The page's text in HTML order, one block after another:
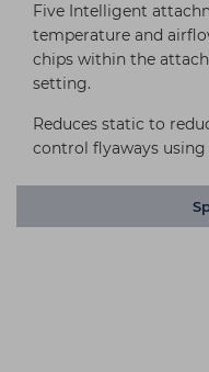
Five Intelligent
temperature and
chips within the
setting.
Reduces static to
control flyaways